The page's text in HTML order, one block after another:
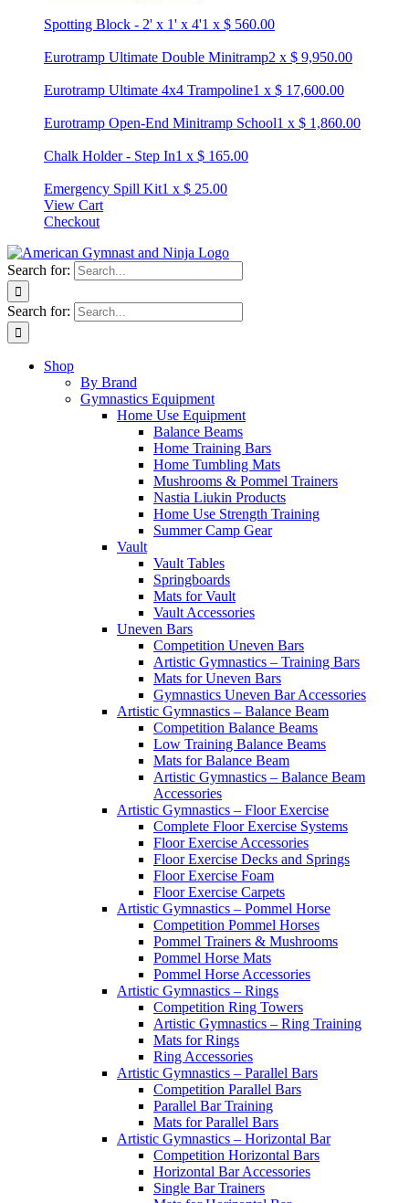
Spotting Block - 2' x 1' x 4'1 x $ 560.00
Eurotramp Ultimate Double Minitramp2 x $ 9,950.00
Eurotramp Ultimate 4x4 Trampoline1 x $ 17,600.00
Eurotramp Open-End Minitramp School1 x $ 1,860.00
Chalk Holder - Step In1 x $ 165.00
Emergency Spill Kit1 x $ 25.00
View Cart
Checkout
Search for:
Search for:
Shop
By Brand
Gymnastics Equipment
Home Use Equipment
Balance Beams
Home Training Bars
Home Tumbling Mats
Mushrooms & Pommel Trainers
Nastia Liukin Products
Home Use Strength Training
Summer Camp Gear
Vault
Vault Tables
Springboards
Mats for Vault
Vault Accessories
Uneven Bars
Competition Uneven Bars
Artistic Gymnastics – Training Bars
Mats for Uneven Bars
Gymnastics Uneven Bar Accessories
Artistic Gymnastics – Balance Beam
Competition Balance Beams
Low Training Balance Beams
Mats for Balance Beam
Artistic Gymnastics – Balance Beam
Accessories
Artistic Gymnastics – Floor Exercise
Complete Floor Exercise Systems
Floor Exercise Accessories
Floor Exercise Decks and Springs
Floor Exercise Foam
Floor Exercise Carpets
Artistic Gymnastics – Pommel Horse
Competition Pommel Horses
Pommel Trainers & Mushrooms
Pommel Horse Mats
Pommel Horse Accessories
Artistic Gymnastics – Rings
Competition Ring Towers
Artistic Gymnastics – Ring Training
Mats for Rings
Ring Accessories
Artistic Gymnastics – Parallel Bars
Competition Parallel Bars
Parallel Bar Training
Mats for Parallel Bars
Artistic Gymnastics – Horizontal Bar
Competition Horizontal Bars
Horizontal Bar Accessories
Single Bar Trainers